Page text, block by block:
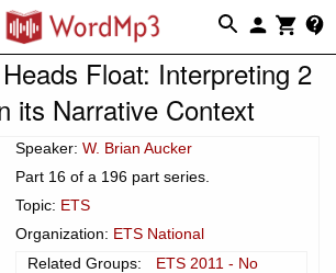
Float: Interpreting 2
its Narrative Context
Speaker: W. Brian Aucker
Part 16 of a 196 part series.
Topic: ETS
Organization: ETS National
Related Groups:
ETS 2011 - No